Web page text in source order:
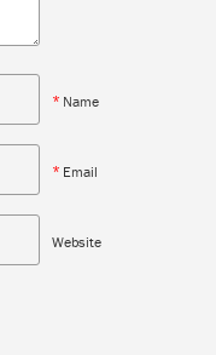
* Name
* Email
Website